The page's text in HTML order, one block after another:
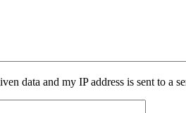
data and my IP address is sent to a